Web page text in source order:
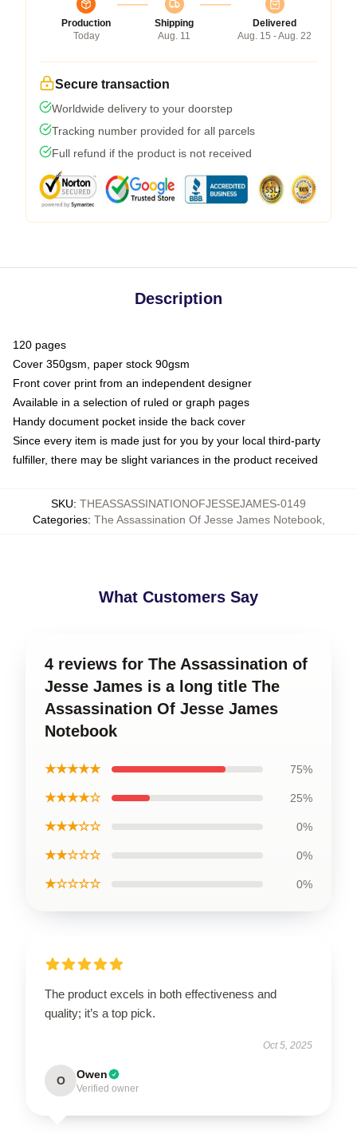
Production
Today
Shipping
Aug. 11
Delivered
Aug. 15 - Aug. 22
Secure transaction
Worldwide delivery to your doorstep
Tracking number provided for all parcels
Full refund if the product is not received
Description
120 pages
Cover 350gsm, paper stock 90gsm
Front cover print from an independent designer
Available in a selection of ruled or graph pages
Handy document pocket inside the back cover
Since every item is made just for you by your local third-party
fulfiller, there may be slight variances in the product received
SKU: THEASSASSINATIONOFJESSEJAMES-0149
Categories: The Assassination Of Jesse James Notebook,
What Customers Say
4 reviews for The Assassination of
Jesse James is a long title The
Assassination Of Jesse James
Notebook
★★★★★ 75%
★★★★☆ 25%
★★★☆☆ 0%
★★☆☆☆ 0%
★☆☆☆☆ 0%
The product excels in both effectiveness and
quality; it’s a top pick.
Oct 5, 2025
O Owen
Verified owner